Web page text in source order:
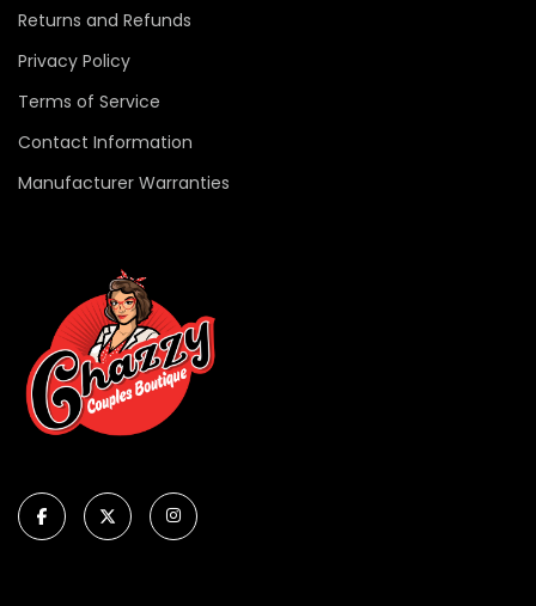
Returns and Refunds
Privacy Policy
Terms of Service
Contact Information
Manufacturer Warranties